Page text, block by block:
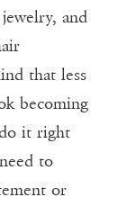
and
that less
becoming
it right
to
or